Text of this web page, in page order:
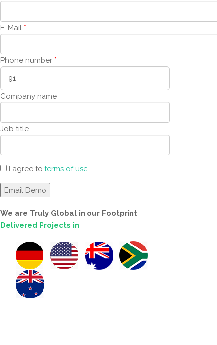
E-Mail *
Phone number *
Company name
Job title
I agree to terms of use
We are Truly Global in our Footprint
Delivered Projects in